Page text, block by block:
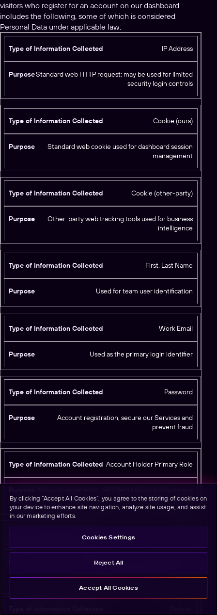
visitors who register for an account on our dashboard
includes the following, some of which is considered
Personal Data under applicable law:
T
y
p
f
n
f
o
a
o
n
C
e
c
t
d
u
p
o
s
IP Address
Standard web HTTP request; may be used for limited
security login controls
Cookie (ours)
Standard web cookie used for dashboard session
management
Cookie (other-party)
Other-party web tracking tools used for business
intelligence
First, Last Name
Used for team user identification
Work Email
Used as the primary login identifier
Password
Account registration, secure our Services and
prevent fraud
Account Holder Primary Role
services offered by Branch and Branch’s selected partners
Standard web browser user agent metadata; may be
used for limited security login controls
By clicking “Accept All Cookies”, you agree to the storing of cookies on
your device to enhance site navigation, analyze site usage, and assist
in our marketing efforts.
Cookies Settings
Reject All
Accept All Cookies